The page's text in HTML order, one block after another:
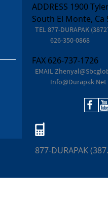
ADDRESS 1900
South El Monte, Ca
TEL877-DURAPAK
626-350-0868
FAX 626-737-1726
EMAIL
Info@durapak.net
877-DURAPAK